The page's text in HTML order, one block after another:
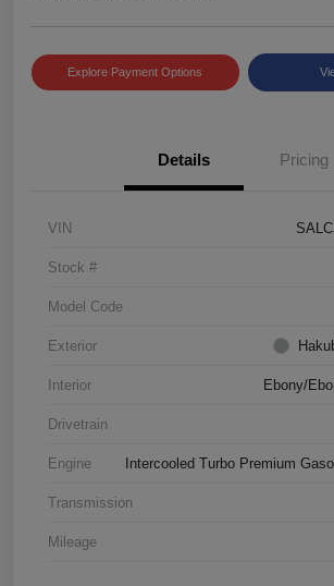
Explore Payment Options
Details Pricing
VIN
Stock #
Model Code
Exterior
Interior Ebony/
Drivetrain
Engine Intercooled Turbo Premium
Transmission
Mileage